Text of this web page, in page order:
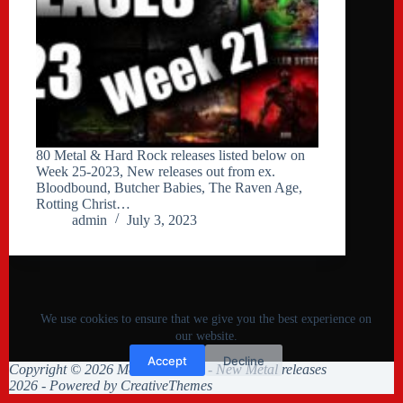
We use cookies to ensure that we give you the best experience on
our website.
Accept Decline
80 Metal & Hard Rock releases listed below on
Week 25-2023, New releases out from ex.
Bloodbound, Butcher Babies, The Raven Age,
Rotting Christ…
admin
July 3, 2023
Copyright © 2026 Metal Collision - New Metal releases
2026 - Powered by CreativeThemes